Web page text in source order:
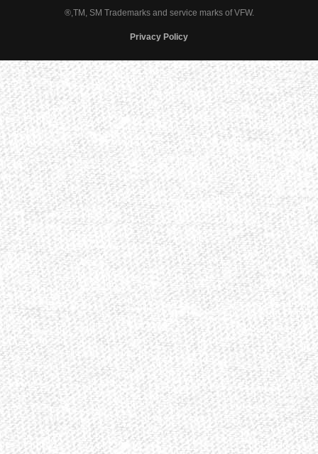
®,TM, SM Trademarks and service marks of VFW.
Privacy Policy